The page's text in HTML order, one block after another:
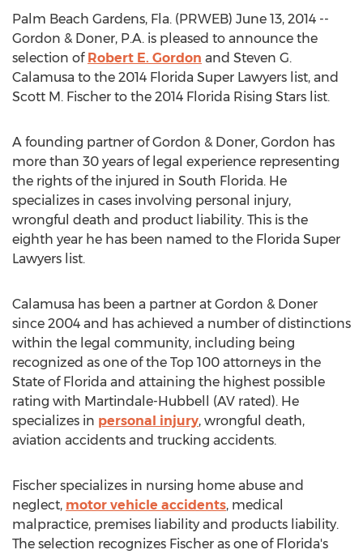
Palm Beach Gardens, Fla. (PRWEB) June 13, 2014 --
Gordon & Doner, P.A. is pleased to announce the
selection of Robert E. Gordon and Steven G.
Calamusa to the 2014 Florida Super Lawyers list, and
Scott M. Fischer to the 2014 Florida Rising Stars list.
A founding partner of Gordon & Doner, Gordon has
more than 30 years of legal experience representing
the rights of the injured in South Florida. He
specializes in cases involving personal injury,
wrongful death and product liability. This is the
eighth year he has been named to the Florida Super
Lawyers list.
Calamusa has been a partner at Gordon & Doner
since 2004 and has achieved a number of distinctions
within the legal community, including being
recognized as one of the Top 100 attorneys in the
State of Florida and attaining the highest possible
rating with Martindale-Hubbell (AV rated). He
specializes in personal injury, wrongful death,
aviation accidents and trucking accidents.
Fischer specializes in nursing home abuse and
neglect, motor vehicle accidents, medical
malpractice, premises liability and products liability.
The selection recognizes Fischer as one of Florida's